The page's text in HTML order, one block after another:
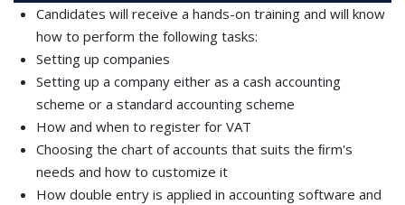
Candidates will receive a hands-on training and will know
how to perform the following tasks:
Setting up companies
Setting up a company either as a cash accounting
scheme or a standard accounting scheme
How and when to register for VAT
Choosing the chart of accounts that suits the ﬁrm's
needs and how to customize it
How double entry is applied in accounting software and